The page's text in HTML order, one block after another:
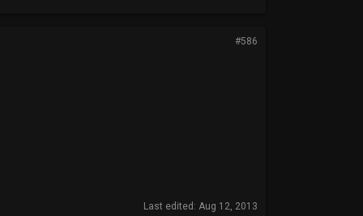
#586
Last edited: Aug 12, 2013